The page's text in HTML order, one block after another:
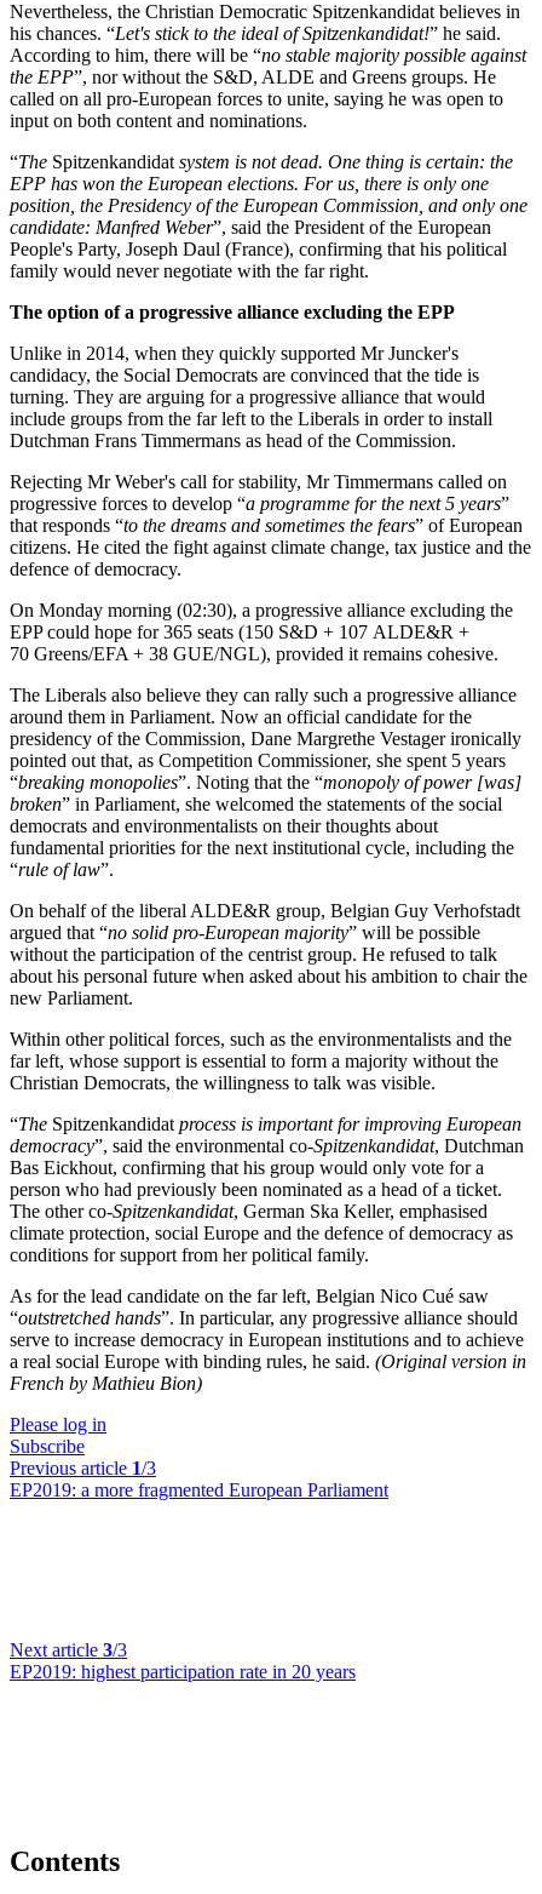
Nevertheless, the Christian Democratic Spitzenkandidat believes in
his chances. “Let's stick to the ideal of Spitzenkandidat!” he said.
According to him, there will be “no stable majority possible against
the EPP”, nor without the S&D, ALDE and Greens groups. He
called on all pro-European forces to unite, saying he was open to
input on both content and nominations.
“The Spitzenkandidat system is not dead. One thing is certain: the
EPP has won the European elections. For us, there is only one
position, the Presidency of the European Commission, and only one
candidate: Manfred Weber”, said the President of the European
People's Party, Joseph Daul (France), confirming that his political
family would never negotiate with the far right.
The option of a progressive alliance excluding the EPP
Unlike in 2014, when they quickly supported Mr Juncker's
candidacy, the Social Democrats are convinced that the tide is
turning. They are arguing for a progressive alliance that would
include groups from the far left to the Liberals in order to install
Dutchman Frans Timmermans as head of the Commission.
Rejecting Mr Weber's call for stability, Mr Timmermans called on
progressive forces to develop “a programme for the next 5 years”
that responds “to the dreams and sometimes the fears” of European
citizens. He cited the fight against climate change, tax justice and the
defence of democracy.
On Monday morning (02:30), a progressive alliance excluding the
EPP could hope for 365 seats (150 S&D + 107 ALDE&R +
70 Greens/EFA + 38 GUE/NGL), provided it remains cohesive.
The Liberals also believe they can rally such a progressive alliance
around them in Parliament. Now an official candidate for the
presidency of the Commission, Dane Margrethe Vestager ironically
pointed out that, as Competition Commissioner, she spent 5 years
“breaking monopolies”. Noting that the “monopoly of power [was]
broken” in Parliament, she welcomed the statements of the social
democrats and environmentalists on their thoughts about
fundamental priorities for the next institutional cycle, including the
“rule of law”.
On behalf of the liberal ALDE&R group, Belgian Guy Verhofstadt
argued that “no solid pro-European majority” will be possible
without the participation of the centrist group. He refused to talk
about his personal future when asked about his ambition to chair the
new Parliament.
Within other political forces, such as the environmentalists and the
far left, whose support is essential to form a majority without the
Christian Democrats, the willingness to talk was visible.
“The Spitzenkandidat process is important for improving European
democracy”, said the environmental co-Spitzenkandidat, Dutchman
Bas Eickhout, confirming that his group would only vote for a
person who had previously been nominated as a head of a ticket.
The other co-Spitzenkandidat, German Ska Keller, emphasised
climate protection, social Europe and the defence of democracy as
conditions for support from her political family.
As for the lead candidate on the far left, Belgian Nico Cué saw
“outstretched hands”. In particular, any progressive alliance should
serve to increase democracy in European institutions and to achieve
a real social Europe with binding rules, he said. (Original version in
French by Mathieu Bion)
Please log in
Subscribe
Previous article 1/3
EP2019: a more fragmented European Parliament
Next article 3/3
EP2019: highest participation rate in 20 years
Contents